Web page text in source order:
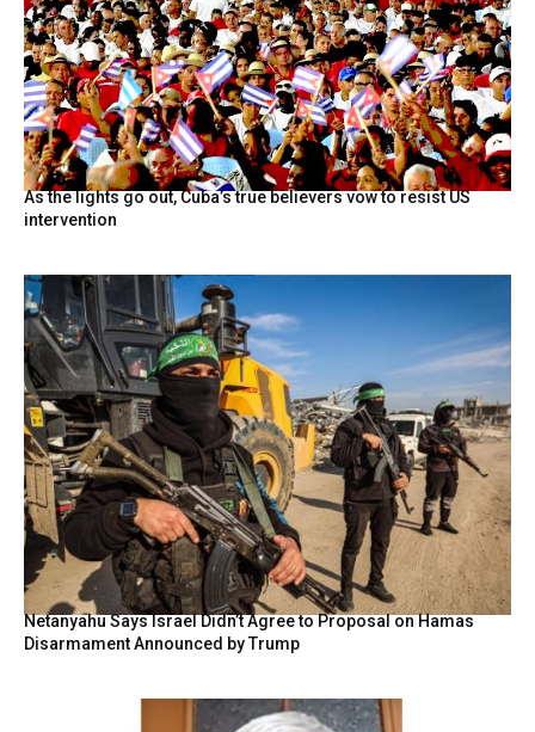
As the lights go out, Cuba’s true believers vow to resist US
intervention
Netanyahu Says Israel Didn’t Agree to Proposal on Hamas
Disarmament Announced by Trump